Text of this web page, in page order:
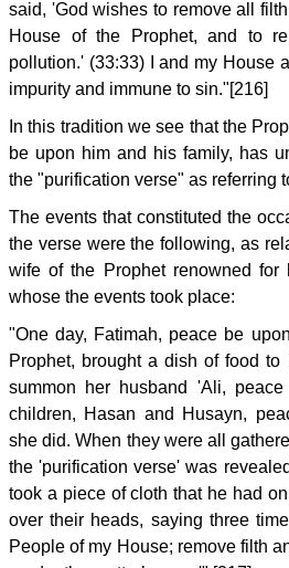
said, 'God wishes to remove all
House of the Prophet, and to
pollution.' (33:33) I and my House
impurity and immune to sin."[216]
In this tradition we see that the
be upon him and his family, has
the "purification verse" as referring
The events that constituted the
the verse were the following, as
wife of the Prophet renowned for
whose the events took place:
"One day, Fatimah, peace be
Prophet, brought a dish of food
summon her husband 'Ali,
children, Hasan and Husayn,
she did. When they were all
the 'purification verse' was
took a piece of cloth that he had
over their heads, saying three
People of my House; remove filth